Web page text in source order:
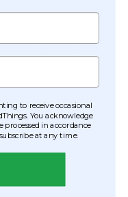
to receive occasional
You acknowledge
in accordance
at any time.